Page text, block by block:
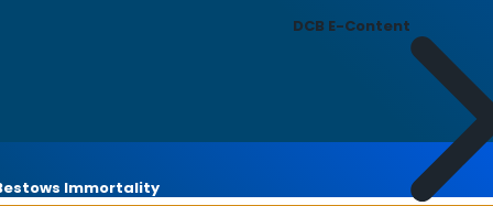
DCB E-Content
Immortality